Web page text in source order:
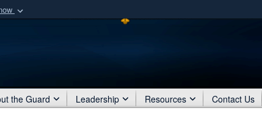
organization
Share sensitive
the Guard Leadership Resources Contact Us